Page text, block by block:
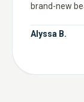
brand-new
Alyssa B.